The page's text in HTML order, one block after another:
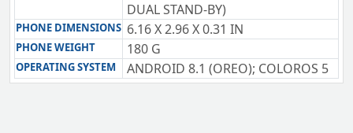
DUAL STAND-BY)
PHONE DIMENSIONS 6.16 X 2.96 X 0.31 IN
PHONE WEIGHT 180 G
OPERATING SYSTEM ANDROID 8.1 (OREO); COLOROS 5